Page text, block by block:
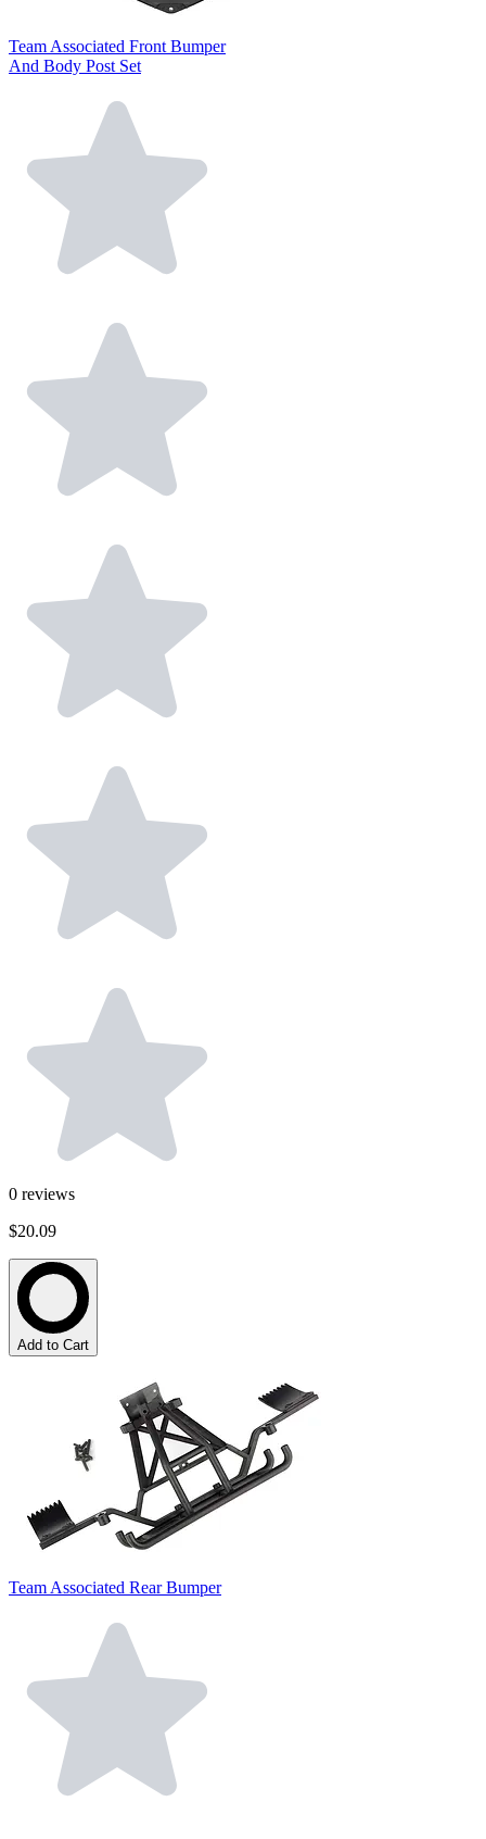
Team Associated Front Bumper
And Body Post Set
0 reviews
$20.09
Add to Cart
Team Associated Rear Bumper